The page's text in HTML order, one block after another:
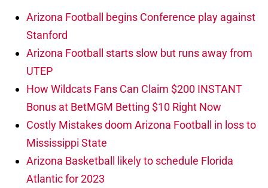
Arizona Football begins Conference play against
Stanford
Arizona Football starts slow but runs away from
UTEP
How Wildcats Fans Can Claim $200 INSTANT
Bonus at BetMGM Betting $10 Right Now
Costly Mistakes doom Arizona Football in loss to
Mississippi State
Arizona Basketball likely to schedule Florida
Atlantic for 2023